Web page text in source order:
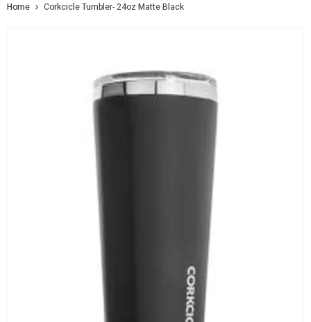
Home Corkcicle Tumbler- 24oz Matte Black